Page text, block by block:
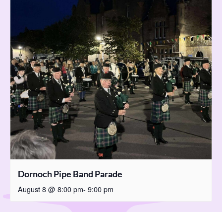
Dornoch Pipe Band Parade
August 8 @ 8:00 pm- 9:00 pm